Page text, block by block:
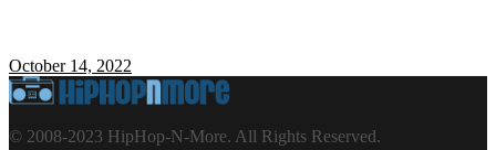
October 14, 2022
© 2008-2023 HipHop-N-More. All Rights Reserved.